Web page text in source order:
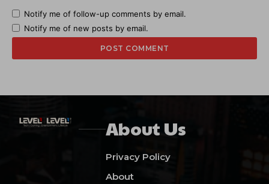
Notify me of follow-up comments by email.
Notify me of new posts by email.
About Us
Privacy Policy
About